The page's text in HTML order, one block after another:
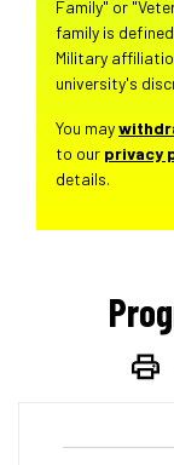
Family" or
family is
Military
university's
You may
to our privacy
details.